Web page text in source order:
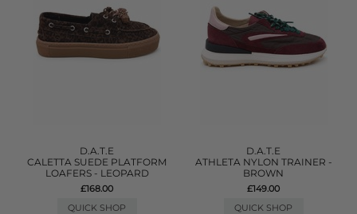
D.A.T.E
CALETTA SUEDE PLATFORM
LOAFERS - LEOPARD
£168.00
QUICK SHOP
D.A.T.E
ATHLETA NYLON TRAINER -
BROWN
£149.00
QUICK SHOP